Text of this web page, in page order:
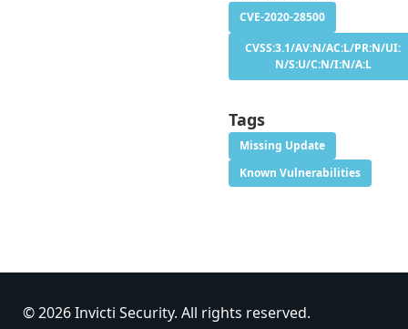
CVE-2020-28500
CVSS:3.1/AV:N/AC:L/PR:N/UI:
N/S:U/C:N/I:N/A:L
Tags
Missing Update
Known Vulnerabilities
© 2026 Invicti Security. All rights reserved.